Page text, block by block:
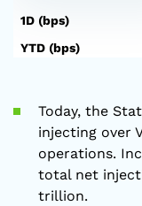
1D (bps)
YTD (bps)
Today, the
injecting over
operations.
total net
trillion.